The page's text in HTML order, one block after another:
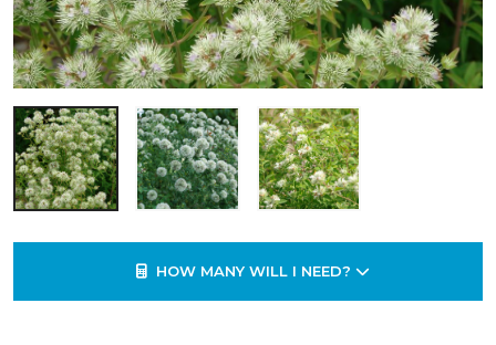
HOW MANY WILL I NEED?